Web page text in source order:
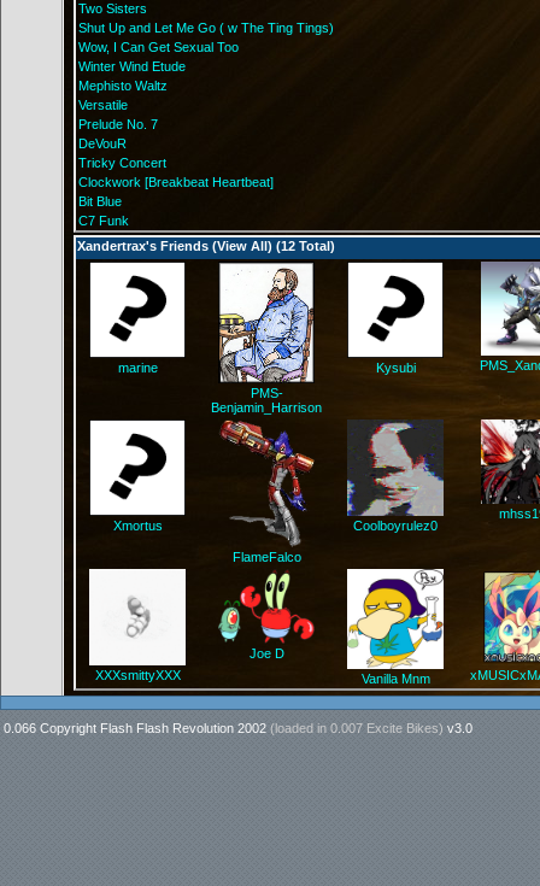
Two Sisters
Shut Up and Let Me Go ( w The Ting Tings)
Wow, I Can Get Sexual Too
Winter Wind Etude
Mephisto Waltz
Versatile
Prelude No. 7
DeVouR
Tricky Concert
Clockwork [Breakbeat Heartbeat]
Bit Blue
C7 Funk
Xandertrax's Friends (View All) (12 Total)
marine
PMS-
Benjamin_Harrison
Kysubi
Xmortus
FlameFalco
Coolboyrulez0
XXXsmittyXXX
Joe D
Vanilla Mnm
0.066 Copyright Flash Flash Revolution 2002 (loaded in 0.007 Excite Bikes) v3.0